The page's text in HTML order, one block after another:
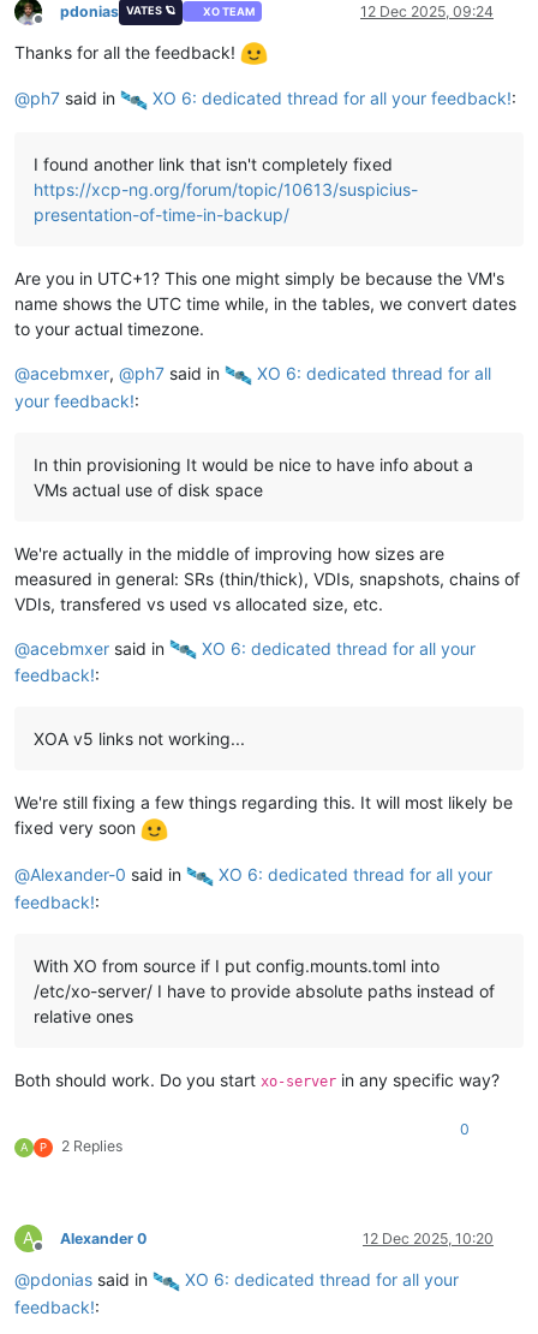
Offline
pdonias VATES 🪐 XO TEAM 12 Dec 2025, 09:24
Thanks for all the feedback!
@ph7 said in ️ XO 6: dedicated thread for all your feedback!:
I found another link that isn't completely fixed
https://xcp-ng.org/forum/topic/10613/suspicius-
presentation-of-time-in-backup/
Are you in UTC+1? This one might simply be because the VM's
name shows the UTC time while, in the tables, we convert dates
to your actual timezone.
@acebmxer, @ph7 said in
️ XO 6: dedicated thread for all
your feedback!:
In thin provisioning It would be nice to have info about a
VMs actual use of disk space
We're actually in the middle of improving how sizes are
measured in general: SRs (thin/thick), VDIs, snapshots, chains of
VDIs, transfered vs used vs allocated size, etc.
@acebmxer said in
️ XO 6: dedicated thread for all your
feedback!:
XOA v5 links not working...
We're still fixing a few things regarding this. It will most likely be
fixed very soon
@Alexander-0 said in
️ XO 6: dedicated thread for all your
feedback!:
With XO from source if I put config.mounts.toml into
/etc/xo-server/ I have to provide absolute paths instead of
relative ones
Both should work. Do you start xo-server in any specific way?
A P 2 Replies
0
A
Offline
Alexander 0 12 Dec 2025, 10:20
@pdonias said in
️ XO 6: dedicated thread for all your
feedback!: